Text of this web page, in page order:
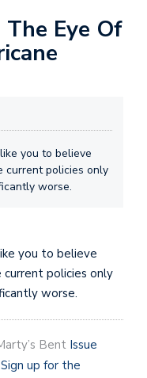
Eye Of
you to believe
current policies only
worse.
you to believe
policies only
worse.
Bent Issue
Sign up for the